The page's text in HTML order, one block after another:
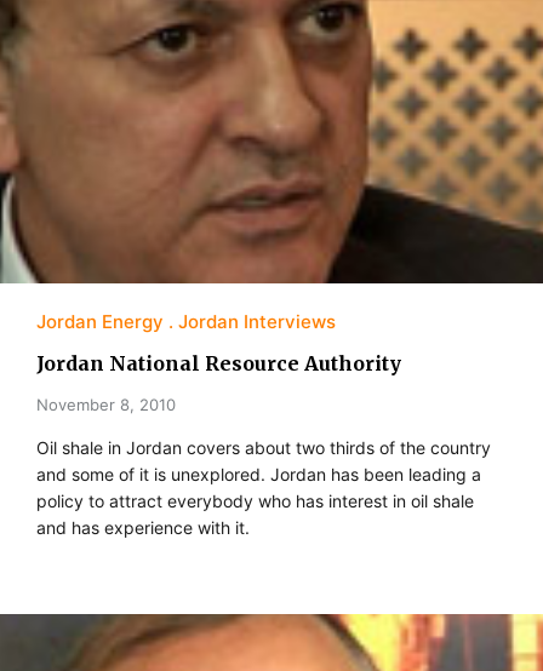
Jordan Energy Jordan Interviews
Jordan National Resource Authority
November 8, 2010
Oil shale in Jordan covers about two thirds of the country
and some of it is unexplored. Jordan has been leading a
policy to attract everybody who has interest in oil shale
and has experience with it.